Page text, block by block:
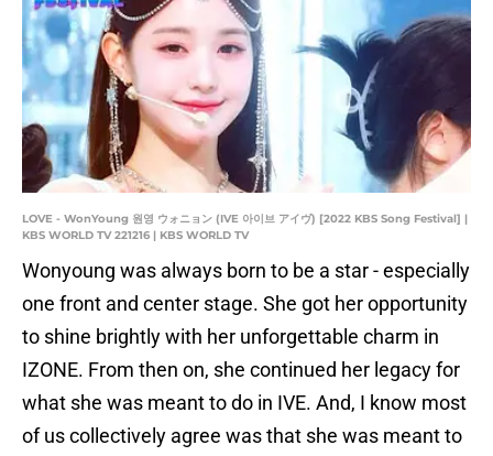
LOVE - WonYoung 원영 ウォニョン (IVE 아이브 アイヴ) [2022 KBS Song Festival] |
KBS WORLD TV 221216 | KBS WORLD TV
Wonyoung was always born to be a star - especially
one front and center stage. She got her opportunity
to shine brightly with her unforgettable charm in
IZONE. From then on, she continued her legacy for
what she was meant to do in IVE. And, I know most
of us collectively agree was that she was meant to